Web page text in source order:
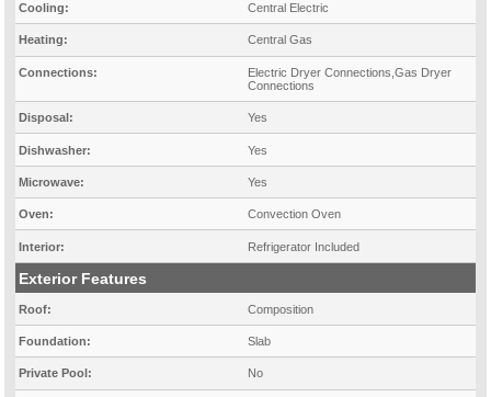
Cooling: Central Electric
Heating: Central Gas
Connections:
Electric Dryer Connections,Gas Dryer
Connections
Disposal: Yes
Dishwasher: Yes
Microwave: Yes
Oven: Convection Oven
Interior: Refrigerator Included
Exterior Features
Roof: Composition
Foundation: Slab
Private Pool: No